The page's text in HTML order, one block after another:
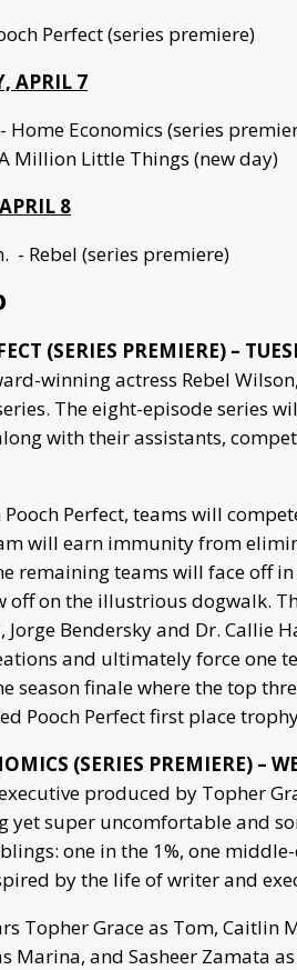
Perfect (series premiere)
APRIL 7
Home Economics (series
Million Little Things (new day)
8
- Rebel (series premiere)
(SERIES PREMIERE) –
winning actress Rebel
The eight-episode series
with their assistants,
Pooch Perfect, teams will
will earn immunity from
remaining teams will face off
off on the illustrious dogwalk.
Bendersky and Dr. Callie
and ultimately force one
season finale where the top
Pooch Perfect first place
(SERIES PREMIERE) –
produced by Topher
yet super uncomfortable and
one in the 1%, one
by the life of writer and
Topher Grace as Tom, Caitlin
Marina, and Sasheer Zamata